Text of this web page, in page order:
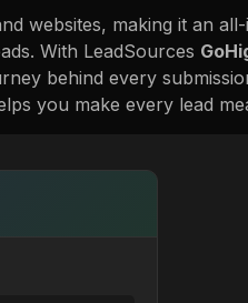
websites, making it an
With LeadSources
behind every
you make every lead